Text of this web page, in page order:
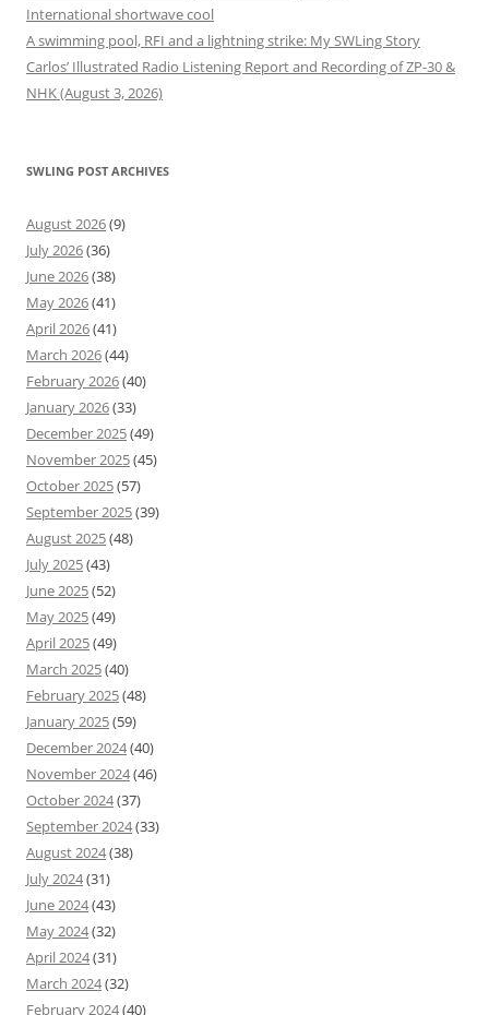
International shortwave cool
A swimming pool, RFI and a lightning strike: My SWLing Story
Carlos’ Illustrated Radio Listening Report and Recording of ZP-30 &
NHK (August 3, 2026)
SWLING POST ARCHIVES
August 2026(9)
July 2026(36)
June 2026(38)
May 2026(41)
April 2026(41)
March 2026(44)
February 2026(40)
January 2026(33)
December 2025(49)
November 2025(45)
October 2025(57)
September 2025(39)
August 2025(48)
July 2025(43)
June 2025(52)
May 2025(49)
April 2025(49)
March 2025(40)
February 2025(48)
January 2025(59)
December 2024(40)
November 2024(46)
October 2024(37)
September 2024(33)
August 2024(38)
July 2024(31)
June 2024(43)
May 2024(32)
April 2024(31)
March 2024(32)
February 2024(40)